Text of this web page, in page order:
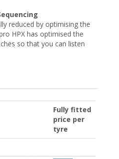
reduced by optimising the
HPX has optimised the
so that you can listen
Fully fitted
price per
tyre